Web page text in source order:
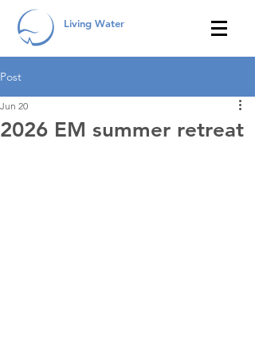
Living Water
Post
2026 EM summer retreat
Jun 20